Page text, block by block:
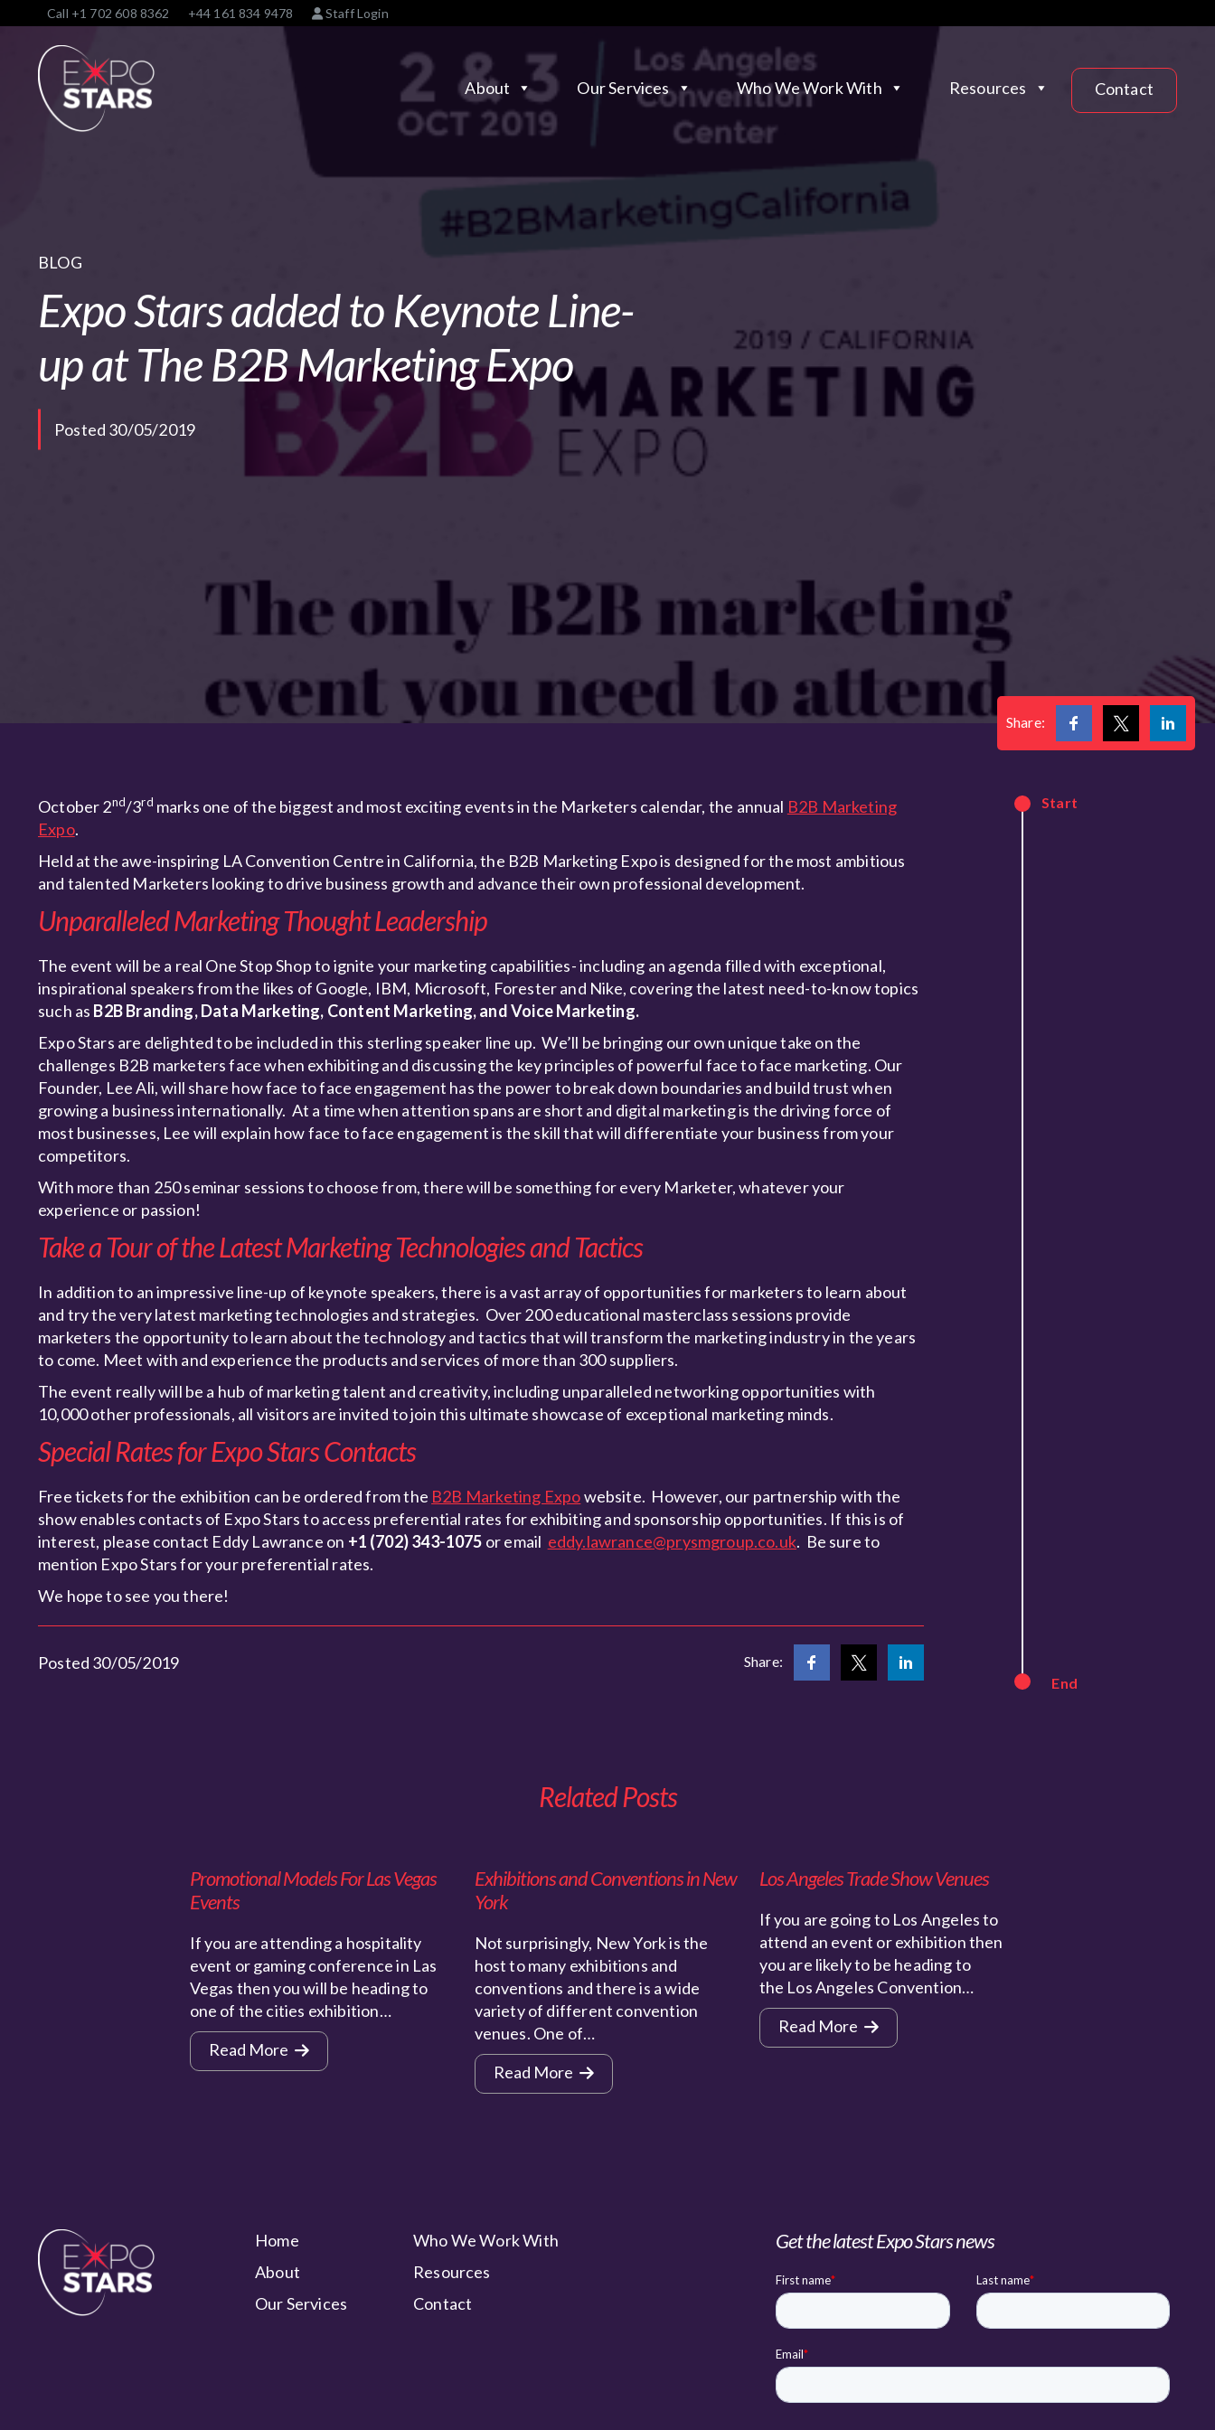
Call +1 702 608 8362 +44 161 834 9478 Staff Login
About Our Services Who We Work With Resources Contact
BLOG
Expo Stars added to Keynote Line-
up at The B2B Marketing Expo
Posted 30/05/2019
Share:
October 2nd/3rd marks one of the biggest and most exciting events in the Marketers calendar, the annual B2B Marketing
Expo.
Held at the awe-inspiring LA Convention Centre in California, the B2B Marketing Expo is designed for the most ambitious
and talented Marketers looking to drive business growth and advance their own professional development.
Unparalleled Marketing Thought Leadership
The event will be a real One Stop Shop to ignite your marketing capabilities- including an agenda filled with exceptional,
inspirational speakers from the likes of Google, IBM, Microsoft, Forester and Nike, covering the latest need-to-know topics
such as B2B Branding, Data Marketing, Content Marketing, and Voice Marketing.
Expo Stars are delighted to be included in this sterling speaker line up. We’ll be bringing our own unique take on the
challenges B2B marketers face when exhibiting and discussing the key principles of powerful face to face marketing. Our
Founder, Lee Ali, will share how face to face engagement has the power to break down boundaries and build trust when
growing a business internationally. At a time when attention spans are short and digital marketing is the driving force of
most businesses, Lee will explain how face to face engagement is the skill that will differentiate your business from your
competitors.
With more than 250 seminar sessions to choose from, there will be something for every Marketer, whatever your
experience or passion!
Take a Tour of the Latest Marketing Technologies and Tactics
In addition to an impressive line-up of keynote speakers, there is a vast array of opportunities for marketers to learn about
and try the very latest marketing technologies and strategies. Over 200 educational masterclass sessions provide
marketers the opportunity to learn about the technology and tactics that will transform the marketing industry in the years
to come. Meet with and experience the products and services of more than 300 suppliers.
The event really will be a hub of marketing talent and creativity, including unparalleled networking opportunities with
10,000 other professionals, all visitors are invited to join this ultimate showcase of exceptional marketing minds.
Special Rates for Expo Stars Contacts
Free tickets for the exhibition can be ordered from the B2B Marketing Expowebsite. However, our partnership with the
show enables contacts of Expo Stars to access preferential rates for exhibiting and sponsorship opportunities. If this is of
interest, please contact Eddy Lawrance on +1 (702) 343-1075 or email eddy.lawrance@prysmgroup.co.uk. Be sure to
mention Expo Stars for your preferential rates.
We hope to see you there!
Posted 30/05/2019 Share:
Start
End
Related Posts
Promotional Models For Las Vegas
Events
If you are attending a hospitality
event or gaming conference in Las
Vegas then you will be heading to
one of the cities exhibition…
Read More
Exhibitions and Conventions in New
York
Not surprisingly, New York is the
host to many exhibitions and
conventions and there is a wide
variety of different convention
venues. One of…
Read More
Los Angeles Trade Show Venues
If you are going to Los Angeles to
attend an event or exhibition then
you are likely to be heading to
the Los Angeles Convention…
Read More
Home
Who We Work With
About
Resources
Our Services
Contact
Get the latest Expo Stars news